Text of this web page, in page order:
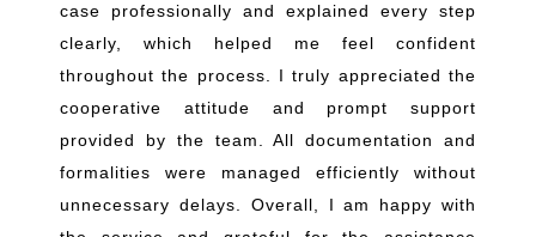
case professionally and explained every step
clearly, which helped me feel confident
throughout the process. I truly appreciated the
cooperative attitude and prompt support
provided by the team. All documentation and
formalities were managed efficiently without
unnecessary delays. Overall, I am happy with